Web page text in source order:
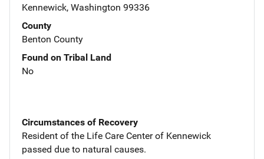
Kennewick, Washington 99336
County
Benton County
Found on Tribal Land
No
Circumstances of Recovery
Resident of the Life Care Center of Kennewick
passed due to natural causes.